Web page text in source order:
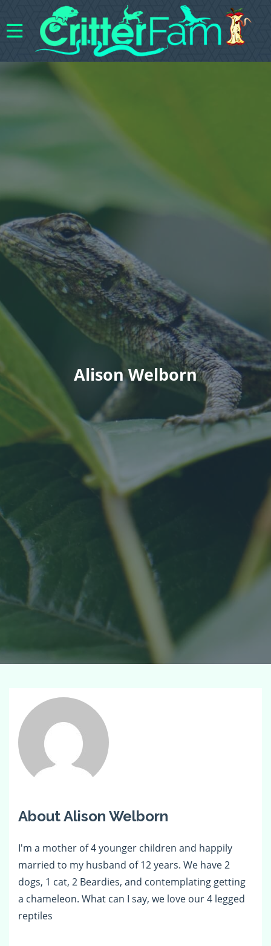
Alison Welborn
About Alison Welborn
I'm a mother of 4 younger children and happily
married to my husband of 12 years. We have 2
dogs, 1 cat, 2 Beardies, and contemplating getting
a chameleon. What can I say, we love our 4 legged
reptiles